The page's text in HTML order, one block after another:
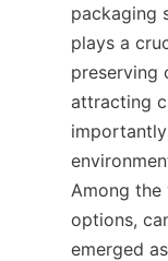
packaging
plays a
preserving
attracting
Among the
options,
emerged